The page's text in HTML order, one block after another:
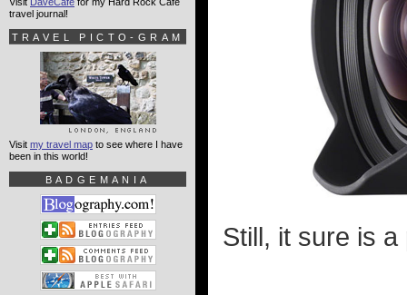
Still, it sure is
travel journal!
TRAVEL PICTO-GRAM
Visit my travel map to see where I have
been in this world!
BADGEMANIA